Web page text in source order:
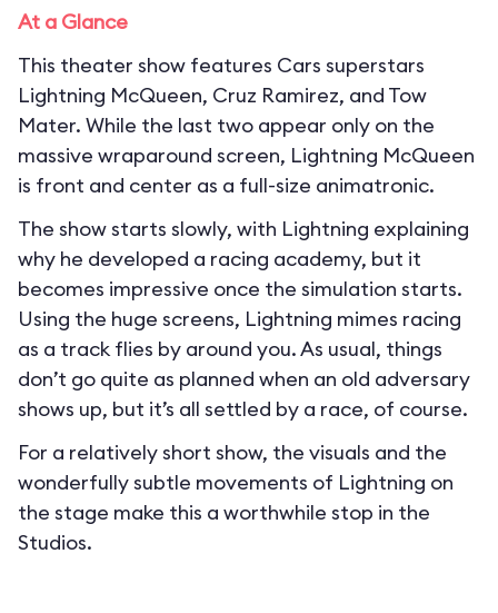
At a Glance
This theater show features Cars superstars
Lightning McQueen, Cruz Ramirez, and Tow
Mater. While the last two appear only on the
massive wraparound screen, Lightning McQueen
is front and center as a full-size animatronic.
The show starts slowly, with Lightning explaining
why he developed a racing academy, but it
becomes impressive once the simulation starts.
Using the huge screens, Lightning mimes racing
as a track flies by around you. As usual, things
don’t go quite as planned when an old adversary
shows up, but it’s all settled by a race, of course.
For a relatively short show, the visuals and the
wonderfully subtle movements of Lightning on
the stage make this a worthwhile stop in the
Studios.